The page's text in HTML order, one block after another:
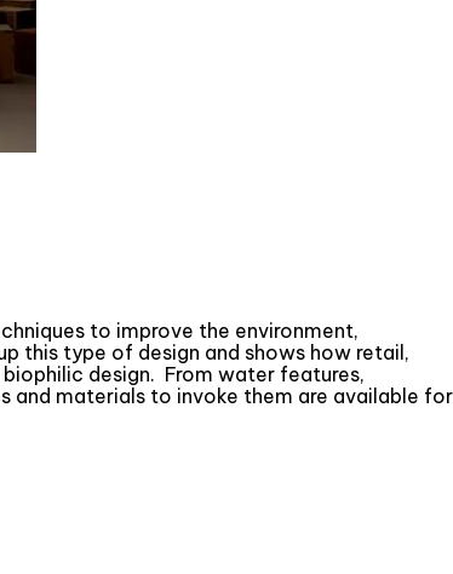
to improve the environment,
this type of design and shows how retail,
design. From water features,
and materials to invoke them are available for